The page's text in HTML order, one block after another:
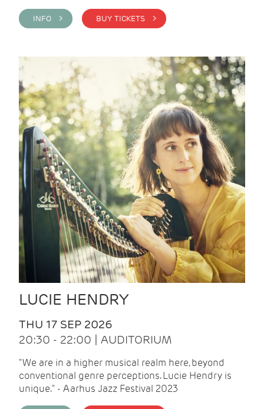
INFO > BUY TICKETS >
LUCIE HENDRY
THU 17 SEP 2026
20:30 - 22:00 | AUDITORIUM
"We are in a higher musical realm here, beyond
conventional genre perceptions. Lucie Hendry is
unique." - Aarhus Jazz Festival 2023